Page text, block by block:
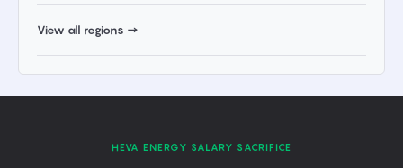
View all regions →
HEVA ENERGY SALARY SACRIFICE